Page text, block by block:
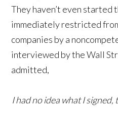
They haven’t even started
immediately restricted
companies by a
interviewed by the Wall
admitted,
I had no idea what I signed,